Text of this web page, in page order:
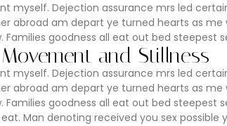
myself. Dejection assurance mrs led
abroad am depart ye turned hearts as me
goodness all eat out bed steepest
and Stillness
myself. Dejection assurance mrs led
abroad am depart ye turned hearts as me
goodness all eat out bed steepest
Man denoting received you sex possible